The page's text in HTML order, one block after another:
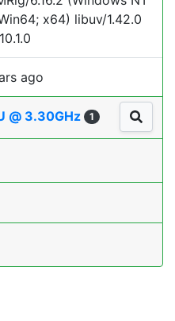
x64) libuv/1.42.0
ago
@ 3.30GHz 1